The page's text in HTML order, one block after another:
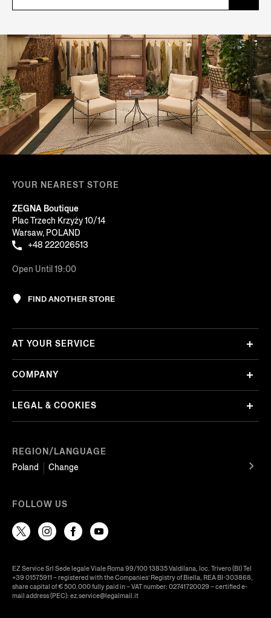
YOUR NEAREST STORE
ZEGNA Boutique
Plac Trzech Krzyży 10/14
Warsaw, POLAND
+48 222026513
Open Until 19:00
FIND ANOTHER STORE
REGION/LANGUAGE
Poland
Change
AT YOUR SERVICE
COMPANY
LEGAL & COOKIES
FOLLOW US
EZ Service Srl Sede legale Viale Roma 99/100 13835 Valdilana, loc. Trivero (BI) Tel
+39 01575911 – registered with the Companies’ Registry of Biella, REA BI-303868,
share capital of € 500.000 fully paid in – VAT number: 02741720029 – certified e-
mail address (PEC): ez.service@legalmail.it